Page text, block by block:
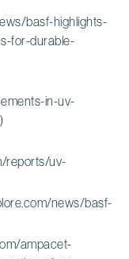
basf-highlights-
for-durable-
in-uv-
reports/uv-
news/basf-
ampacet-